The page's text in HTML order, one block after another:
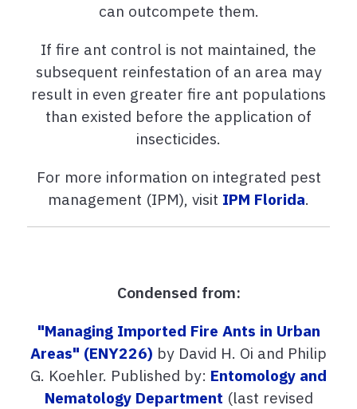
can outcompete them.
If fire ant control is not maintained, the
subsequent reinfestation of an area may
result in even greater fire ant populations
than existed before the application of
insecticides.
For more information on integrated pest
management (IPM), visit IPM Florida.
Condensed from:
"Managing Imported Fire Ants in Urban
Areas" (ENY226) by David H. Oi and Philip
G. Koehler. Published by: Entomology and
Nematology Department (last revised